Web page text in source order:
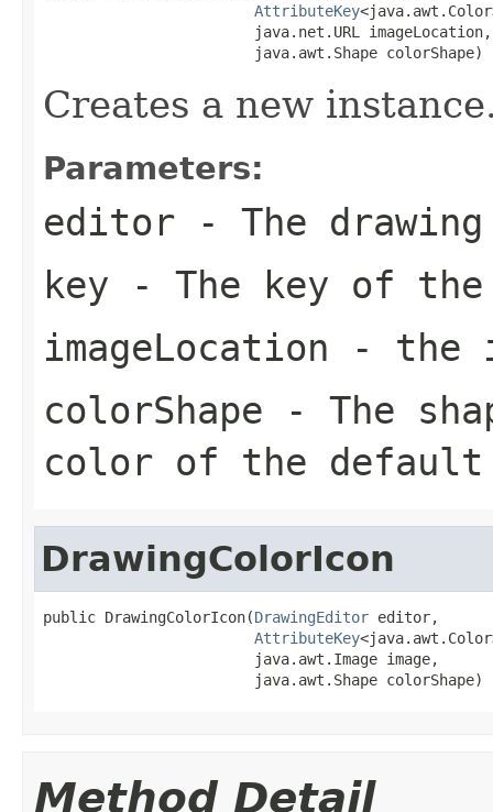
AttributeKey
                        java.net.URL imageLocation,
                        java.awt.Shape colorShape)
Creates a new
Parameters:
editor - The
key - The key of
imageLocation - the
colorShape - The
color of the
DrawingColorIcon
public DrawingColorIcon(DrawingEditor editor,
AttributeKey
                        java.awt.Image image,
                        java.awt.Shape colorShape)
Method Detail